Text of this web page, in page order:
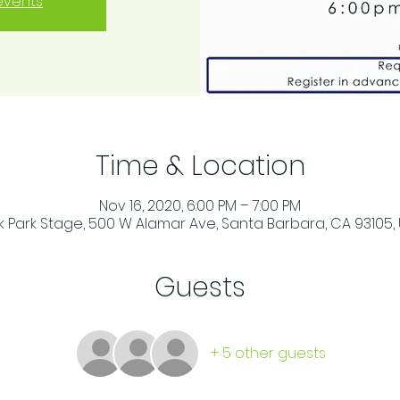
Time & Location
Nov 16, 2020, 6:00 PM – 7:00 PM
Park Stage, 500 W Alamar Ave, Santa Barbara, CA 93105,
Guests
+ 5 other guests